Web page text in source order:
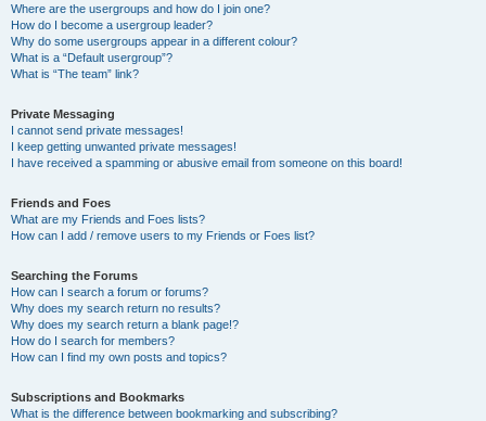
Where are the usergroups and how do I join one?
How do I become a usergroup leader?
Why do some usergroups appear in a different colour?
What is a “Default usergroup”?
What is “The team” link?
Private Messaging
I cannot send private messages!
I keep getting unwanted private messages!
I have received a spamming or abusive email from someone on this board!
Friends and Foes
What are my Friends and Foes lists?
How can I add / remove users to my Friends or Foes list?
Searching the Forums
How can I search a forum or forums?
Why does my search return no results?
Why does my search return a blank page!?
How do I search for members?
How can I find my own posts and topics?
Subscriptions and Bookmarks
What is the difference between bookmarking and subscribing?